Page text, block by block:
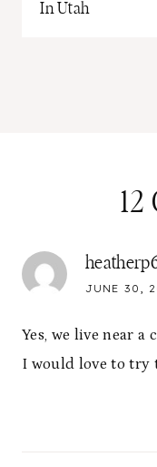
In Utah
12
JUNE 30,
Yes, we live near a
I would love to try